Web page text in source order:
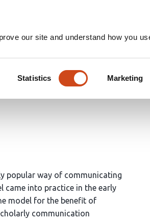
our site and understand how you
Statistics Marketing
Curate (PRC)
popular way of communicating
came into practice in the early
model for the benefit of
communication